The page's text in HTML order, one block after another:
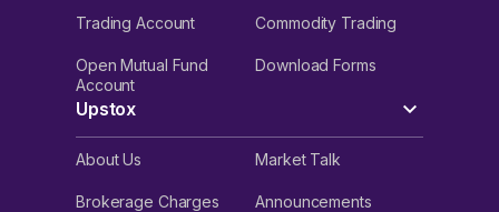
Trading Account Commodity Trading
Open Mutual Fund
Account
Download Forms
Upstox
About Us Market Talk
Brokerage Charges Announcements